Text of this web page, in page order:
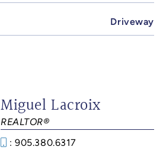
Driveway
Miguel Lacroix
REALTOR®
: 905.380.6317